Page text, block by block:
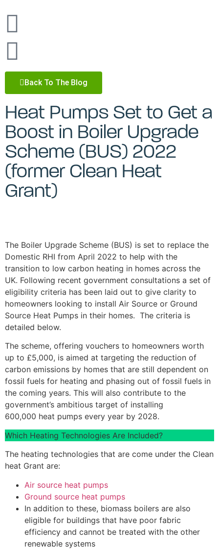
Back To The Blog
Heat Pumps Set to Get a
Boost in Boiler Upgrade
Scheme (BUS) 2022
(former Clean Heat
Grant)
The Boiler Upgrade Scheme (BUS) is set to replace the
Domestic RHI from April 2022 to help with the
transition to low carbon heating in homes across the
UK. Following recent government consultations a set of
eligibility criteria has been laid out to give clarity to
homeowners looking to install Air Source or Ground
Source Heat Pumps in their homes. The criteria is
detailed below.
The scheme, offering vouchers to homeowners worth
up to £5,000, is aimed at targeting the reduction of
carbon emissions by homes that are still dependent on
fossil fuels for heating and phasing out of fossil fuels in
the coming years. This will also contribute to the
government’s ambitious target of installing
600,000 heat pumps every year by 2028.
Which Heating Technologies Are Included?
The heating technologies that are come under the Clean
heat Grant are:
Air source heat pumps
Ground source heat pumps
In addition to these, biomass boilers are also
eligible for buildings that have poor fabric
efficiency and cannot be treated with the other
renewable systems